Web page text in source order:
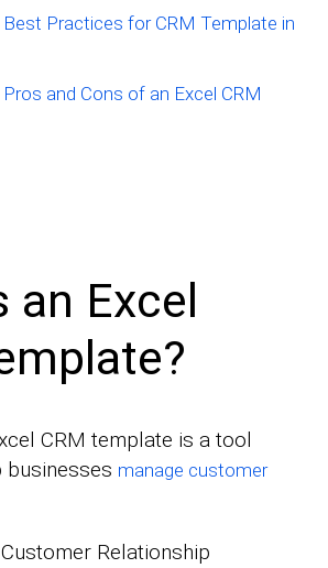
Practices for CRM Template in
and Cons of an Excel CRM
an Excel
CRM template is a tool
businesses manage customer
Relationship